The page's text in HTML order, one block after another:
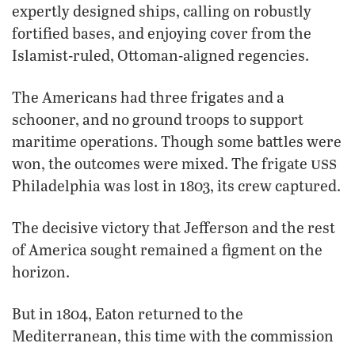
expertly designed ships, calling on robustly
fortified bases, and enjoying cover from the
Islamist-ruled, Ottoman-aligned regencies.
The Americans had three frigates and a
schooner, and no ground troops to support
maritime operations. Though some battles were
won, the outcomes were mixed. The frigate uss
Philadelphia was lost in 1803, its crew captured.
The decisive victory that Jefferson and the rest
of America sought remained a figment on the
horizon.
But in 1804, Eaton returned to the
Mediterranean, this time with the commission